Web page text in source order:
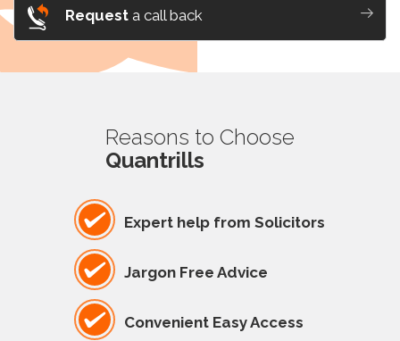
Request a call back
Reasons to Choose
Quantrills
Expert help from Solicitors
Jargon Free Advice
Convenient Easy Access